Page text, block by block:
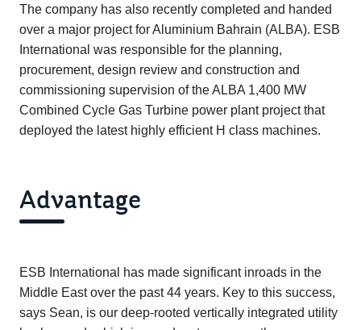
The company has also recently completed and handed
over a major project for Aluminium Bahrain (ALBA). ESB
International was responsible for the planning,
procurement, design review and construction and
commissioning supervision of the ALBA 1,400 MW
Combined Cycle Gas Turbine power plant project that
deployed the latest highly efficient H class machines.
Advantage
ESB International has made significant inroads in the
Middle East over the past 44 years. Key to this success,
says Sean, is our deep-rooted vertically integrated utility